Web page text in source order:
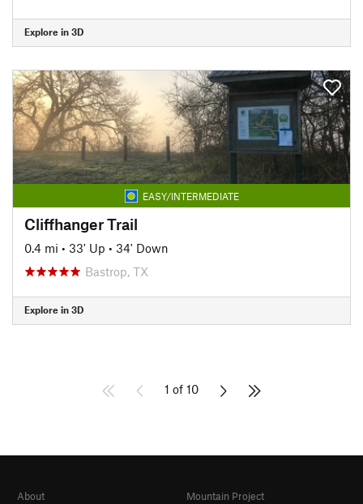
Explore in 3D
EASY/INTERMEDIATE
Cliffhanger Trail
0.4 mi • 33' Up • 34' Down
Bastrop, TX
Explore in 3D
1 of 10
About
Mountain Project